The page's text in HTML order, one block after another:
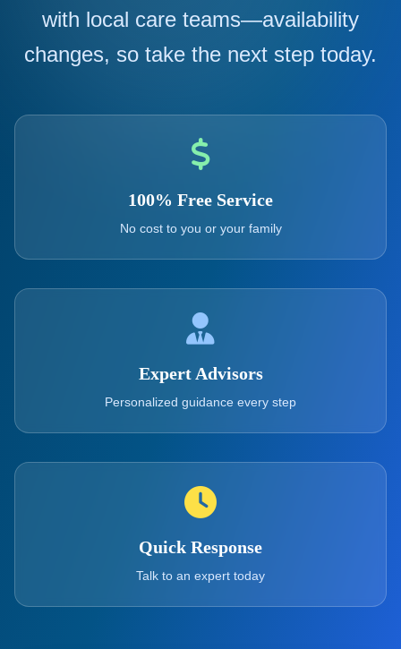
with local care teams—availability
changes, so take the next step today.
100% Free Service
No cost to you or your family
Expert Advisors
Personalized guidance every step
Quick Response
Talk to an expert today